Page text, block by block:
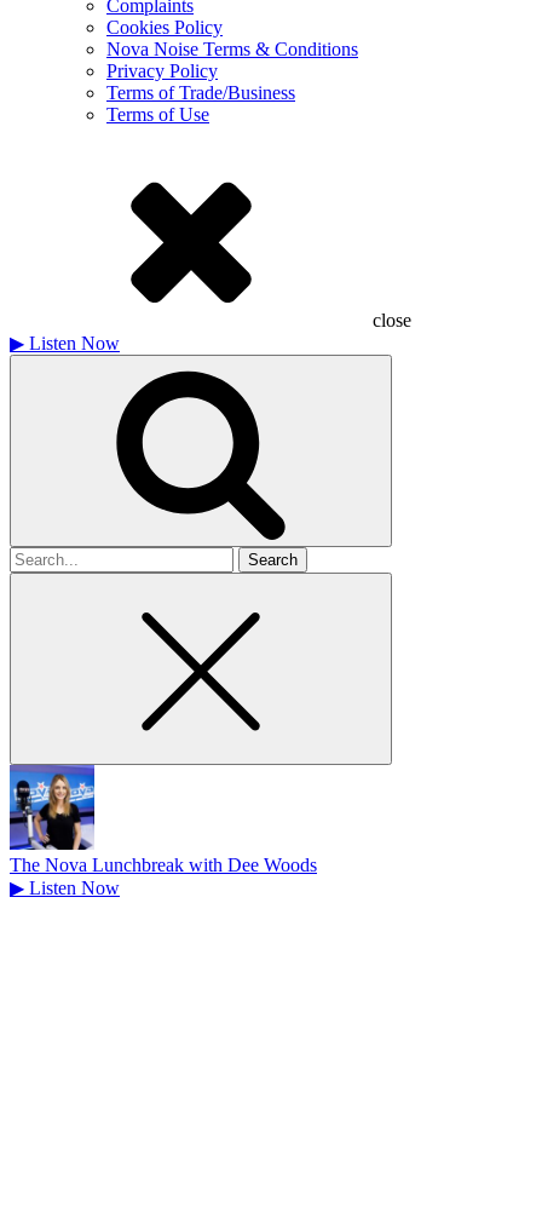
Complaints
Cookies Policy
Nova Noise Terms & Conditions
Privacy Policy
Terms of Trade/Business
Terms of Use
close
▶ Listen Now
Search
for
The Nova Lunchbreak with Dee Woods
▶ Listen Now